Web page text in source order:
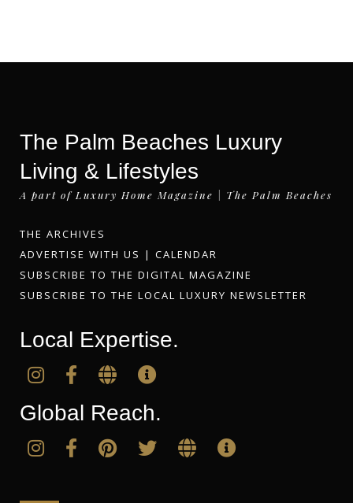
The Palm Beaches Luxury
Living & Lifestyles
A part of Luxury Home Magazine | The Palm Beaches
THE ARCHIVES
ADVERTISE WITH US | CALENDAR
SUBSCRIBE TO THE DIGITAL MAGAZINE
SUBSCRIBE TO THE LOCAL LUXURY NEWSLETTER
Local Expertise.
Global Reach.